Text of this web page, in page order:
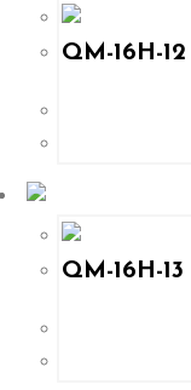
QM-16H-12
QM-16H-13